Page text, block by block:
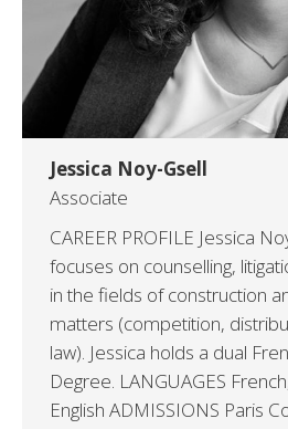
Jessica Noy-Gsell
Associate
CAREER PROFILE Jessica
focuses on counselling,
in the fields of construction
matters (competition,
law). Jessica holds a dual
Degree. LANGUAGES
English ADMISSIONS Paris